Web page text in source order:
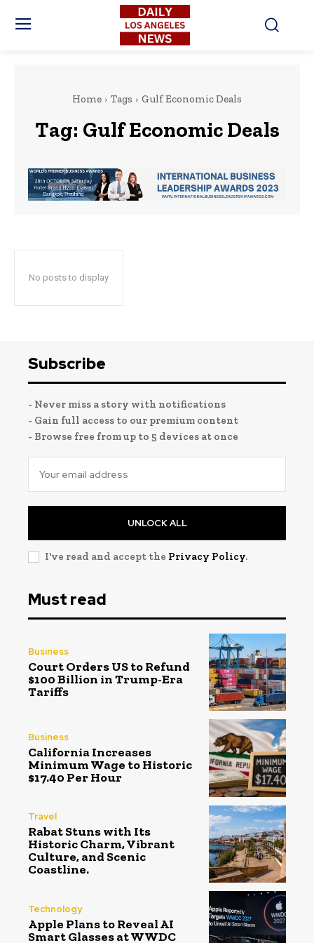
Home Tags Gulf Economic Deals
Tag: Gulf Economic Deals
No posts to display
Subscribe
- Never miss a story with notifications
- Gain full access to our premium content
- Browse free from up to 5 devices at once
UNLOCK ALL
I've read and accept the Privacy Policy.
Must read
Business
Court Orders US to Refund
$100 Billion in Trump-Era
Tariffs
Business
California Increases
Minimum Wage to Historic
$17.40 Per Hour
Travel
Rabat Stuns with Its
Historic Charm, Vibrant
Culture, and Scenic
Coastline.
Technology
Apple Plans to Reveal AI
Smart Glasses at WWDC